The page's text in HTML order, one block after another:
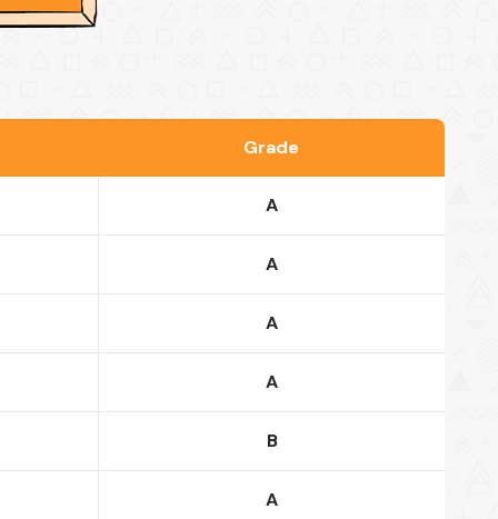
Grade
A
A
A
A
B
A